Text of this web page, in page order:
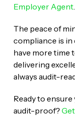
Employer Agent.
The peace of
compliance is in
have more time
delivering
always audit-
Ready to
audit-proof?